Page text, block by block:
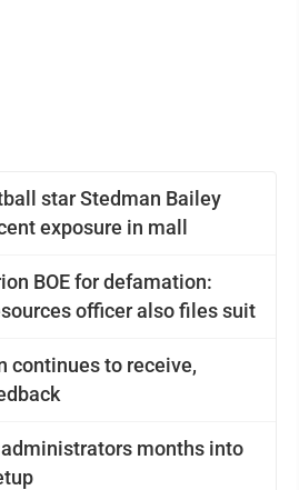
star Stedman Bailey
exposure in mall
BOE for defamation:
officer also files suit
continues to receive,
months into